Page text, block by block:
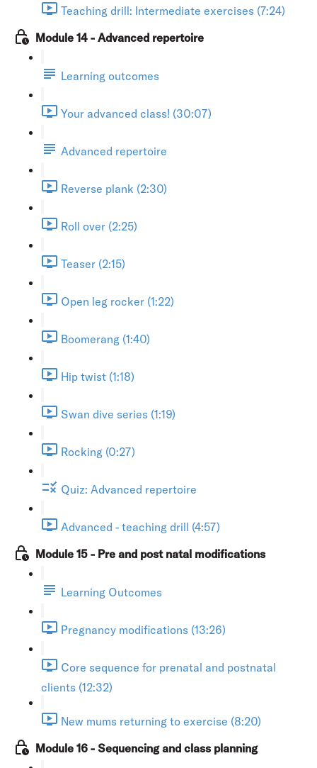
Teaching drill: Intermediate exercises (7:24)
Module 14 - Advanced repertoire
Learning outcomes
Your advanced class! (30:07)
Advanced repertoire
Reverse plank (2:30)
Roll over (2:25)
Teaser (2:15)
Open leg rocker (1:22)
Boomerang (1:40)
Hip twist (1:18)
Swan dive series (1:19)
Rocking (0:27)
Quiz: Advanced repertoire
Advanced - teaching drill (4:57)
Module 15 - Pre and post natal modifications
Learning Outcomes
Pregnancy modifications (13:26)
Core sequence for prenatal and postnatal
clients (12:32)
New mums returning to exercise (8:20)
Module 16 - Sequencing and class planning